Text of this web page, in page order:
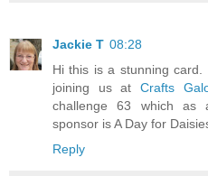
Jackie T 08:28
Hi this is a stunning
joining us at Crafts
challenge 63 which as
sponsor is A Day for
Reply